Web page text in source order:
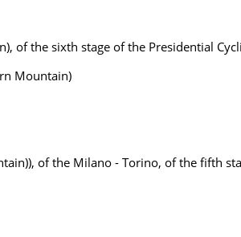
of the sixth stage of the Presidential
Mountain)
of the Milano - Torino, of the fifth